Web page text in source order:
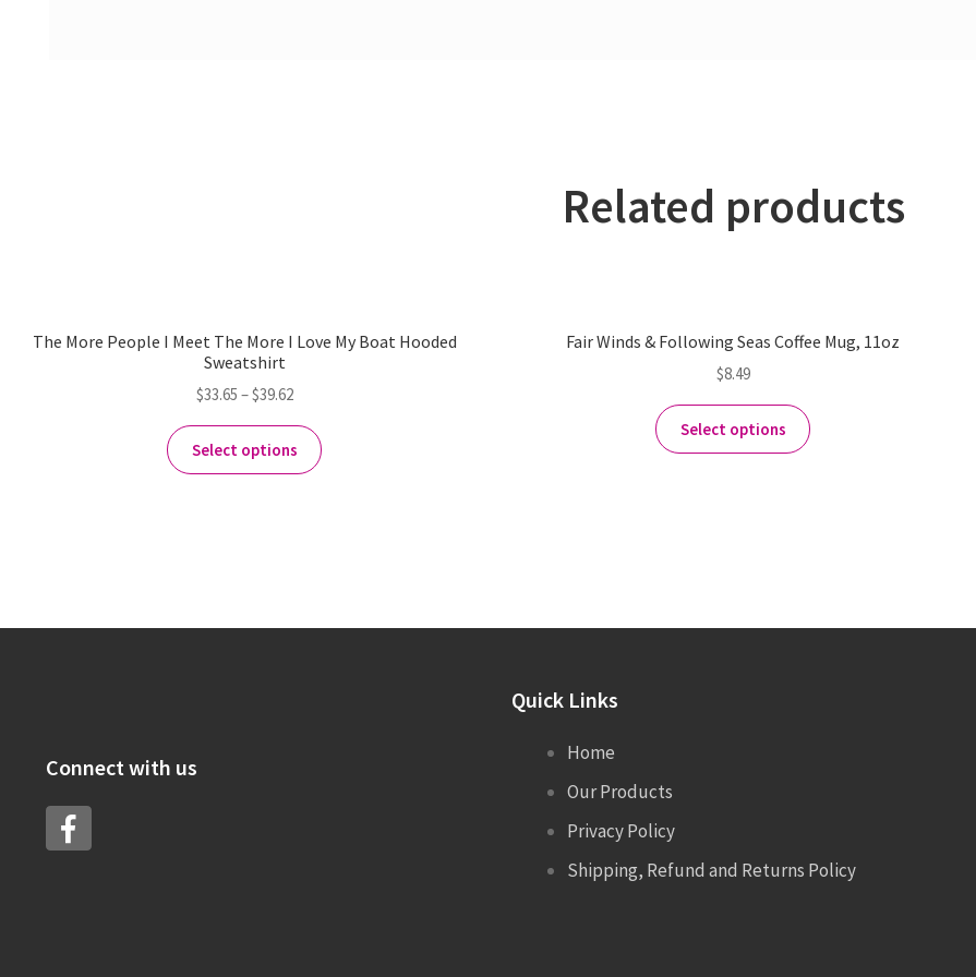
Related products
The More People I Meet The More I Love My Boat Hooded
Sweatshirt
$33.65 –$39.62
Select options
Fair Winds & Following Seas Coffee Mug, 11oz
$8.49
Select options
Connect with us
Quick Links
Home
Our Products
Privacy Policy
Shipping, Refund and Returns Policy